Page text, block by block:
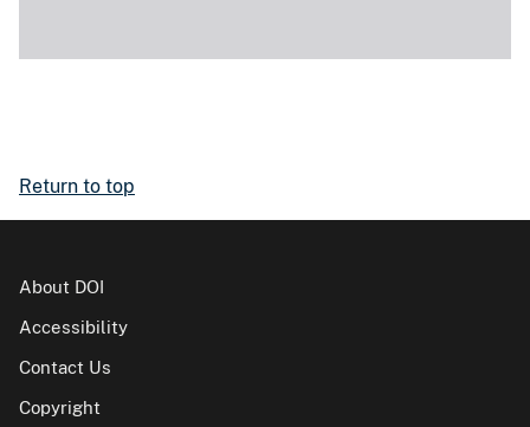
Return to top
About DOI
Accessibility
Contact Us
Copyright